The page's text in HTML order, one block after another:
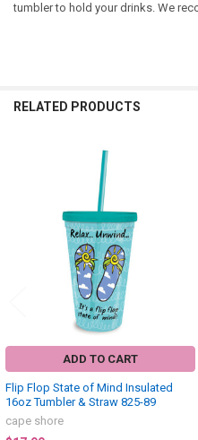
tumbler to hold your drinks. We
RELATED PRODUCTS
ADD TO CART
Flip Flop State of Mind Insulated
16oz Tumbler & Straw 825-89
cape shore